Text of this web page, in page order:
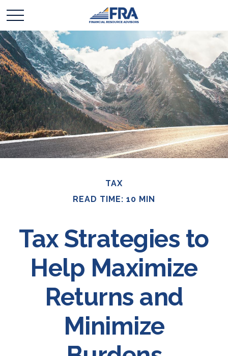
TAX
READ TIME: 10 MIN
Tax Strategies to
Help Maximize
Returns and
Minimize